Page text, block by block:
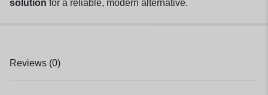
solution for a reliable, modern alternative.
Reviews (0)